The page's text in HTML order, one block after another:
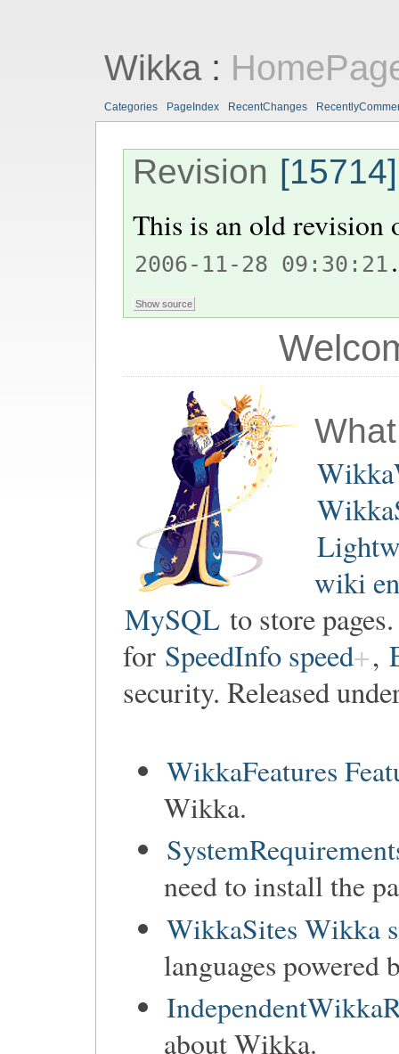
Wikka:
Categories PageIndex RecentChanges
Revision [15714]
This is an old
2006-11-28 09:30:21 .
wiki
MySQL to store
for SpeedInfo speed ,
security. Released
WikkaFeatures
Wikka.
need to install the
WikkaSites Wikka
languages powered
about Wikka.